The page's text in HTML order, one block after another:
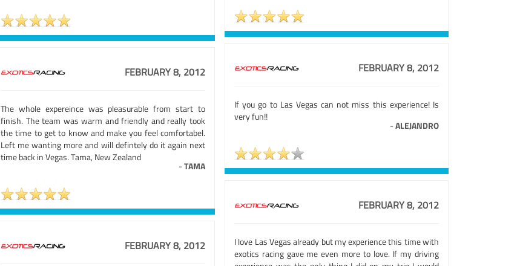
FEBRUARY 8, 2012
If you go to Las Vegas can not miss this experience! Is
very fun!!
-ALEJANDRO
FEBRUARY 8, 2012
The whole expereince was pleasurable from start to
finish. The team was warm and friendly and really took
the time to get to know and make you feel comfortabel.
Left me wanting more and will defintely do it again next
time back in Vegas. Tama, New Zealand
-TAMA
FEBRUARY 8, 2012
I love Las Vegas already but my experience this time with
exotics racing gave me even more to love. If my driving
FEBRUARY 8, 2012